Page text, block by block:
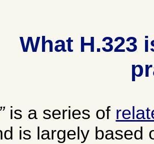
What H.323
is a series of
is largely based